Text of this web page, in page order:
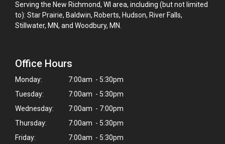
Serving the New Richmond, WI area, including (but not limited
to): Star Prairie, Baldwin, Roberts, Hudson, River Falls,
Stillwater, MN, and Woodbury, MN.
Office Hours
Monday:
7:00am - 5:30pm
Tuesday:
7:00am - 5:30pm
Wednesday:
7:00am - 7:00pm
Thursday:
7:00am - 5:30pm
Friday:
7:00am - 5:30pm